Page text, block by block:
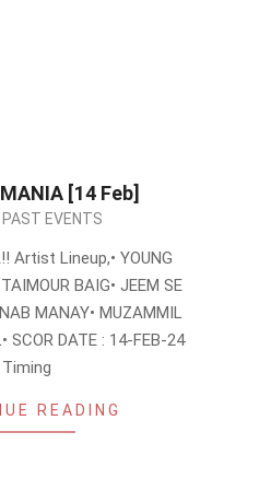
[14 Feb]
PAST EVENTS
Artist Lineup,• YOUNG
BAIG• JEEM SE
MANAY• MUZAMMIL
SCOR DATE : 14-FEB-24
Timing
READING